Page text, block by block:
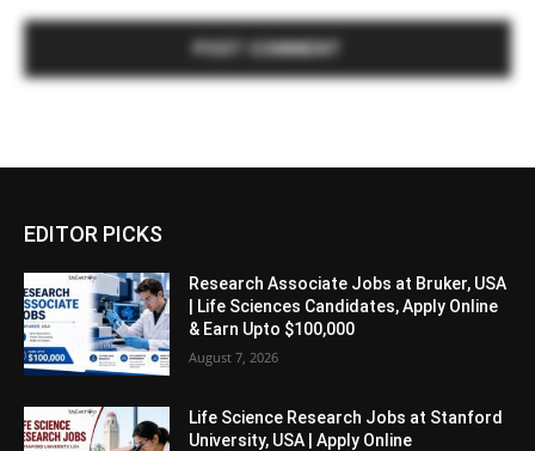
EDITOR PICKS
Research Associate Jobs at Bruker, USA
| Life Sciences Candidates, Apply Online
& Earn Upto $100,000
August 7, 2026
Life Science Research Jobs at Stanford
University, USA | Apply Online